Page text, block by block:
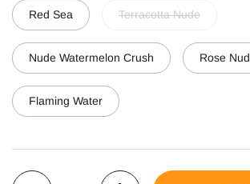
Red Sea Terracotta Nude
Nude Watermelon Crush Rose
Flaming Water
Quantity